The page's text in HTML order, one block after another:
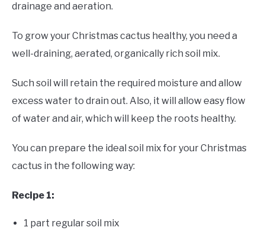
drainage and aeration.
To grow your Christmas cactus healthy, you need a
well-draining, aerated, organically rich soil mix.
Such soil will retain the required moisture and allow
excess water to drain out. Also, it will allow easy flow
of water and air, which will keep the roots healthy.
You can prepare the ideal soil mix for your Christmas
cactus in the following way:
Recipe 1:
1 part regular soil mix